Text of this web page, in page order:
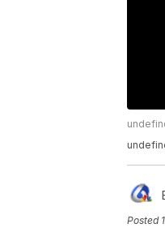
Posted